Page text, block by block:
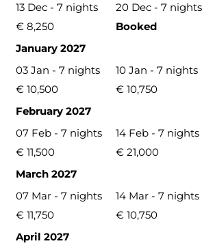
13 Dec - 7 nights
20 Dec - 7 nights
€ 8,250
Booked
January 2027
03 Jan - 7 nights
10 Jan - 7 nights
€ 10,500
€ 10,750
February 2027
07 Feb - 7 nights
14 Feb - 7 nights
€ 11,500
€ 21,000
March 2027
07 Mar - 7 nights
14 Mar - 7 nights
€ 11,750
€ 10,750
April 2027